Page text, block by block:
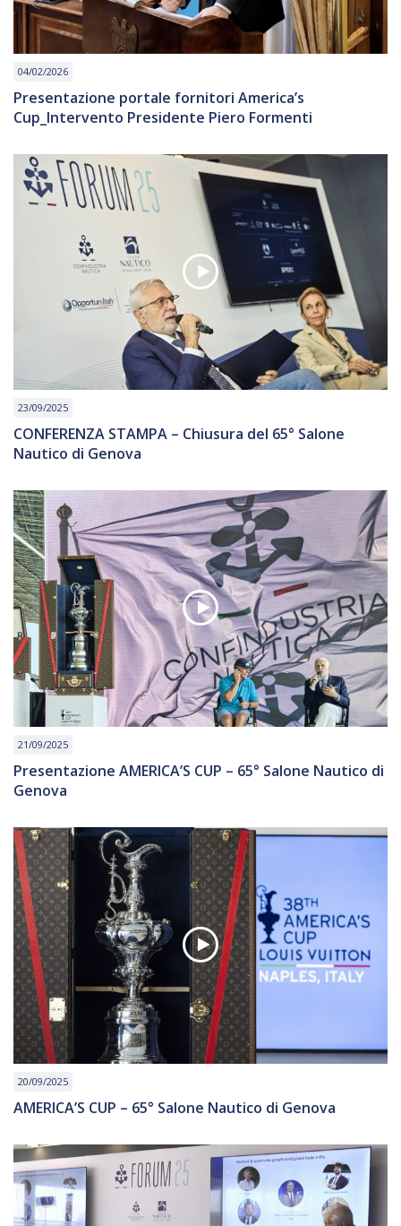
04/02/2026
Presentazione portale fornitori America’s
Cup_Intervento Presidente Piero Formenti
23/09/2025
CONFERENZA STAMPA – Chiusura del 65° Salone
Nautico di Genova
21/09/2025
Presentazione AMERICA’S CUP – 65° Salone Nautico di
Genova
20/09/2025
AMERICA’S CUP – 65° Salone Nautico di Genova